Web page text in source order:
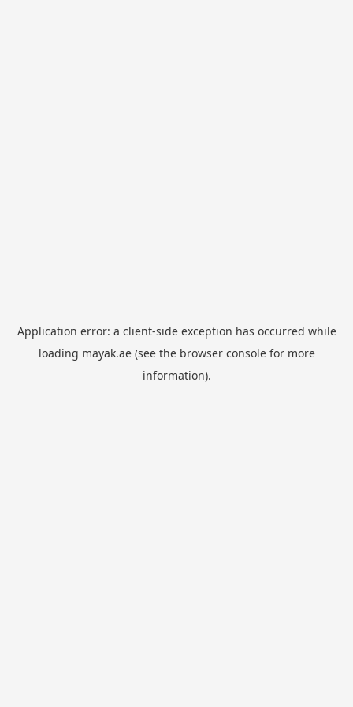
Application error: a client-side exception has occurred while
loading mayak.ae(see the browser consolefor more
information).